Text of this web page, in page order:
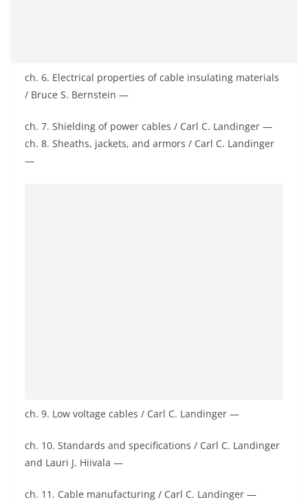
ch. 6. Electrical properties of cable insulating materials
/ Bruce S. Bernstein —
ch. 7. Shielding of power cables / Carl C. Landinger —
ch. 8. Sheaths, jackets, and armors / Carl C. Landinger
—
ch. 9. Low voltage cables / Carl C. Landinger —
ch. 10. Standards and specifications / Carl C. Landinger
and Lauri J. Hiivala —
ch. 11. Cable manufacturing / Carl C. Landinger —